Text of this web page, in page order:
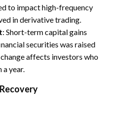
to impact high-frequency
in derivative trading.
: Short-term capital gains
securities was raised
affects investors who
year.